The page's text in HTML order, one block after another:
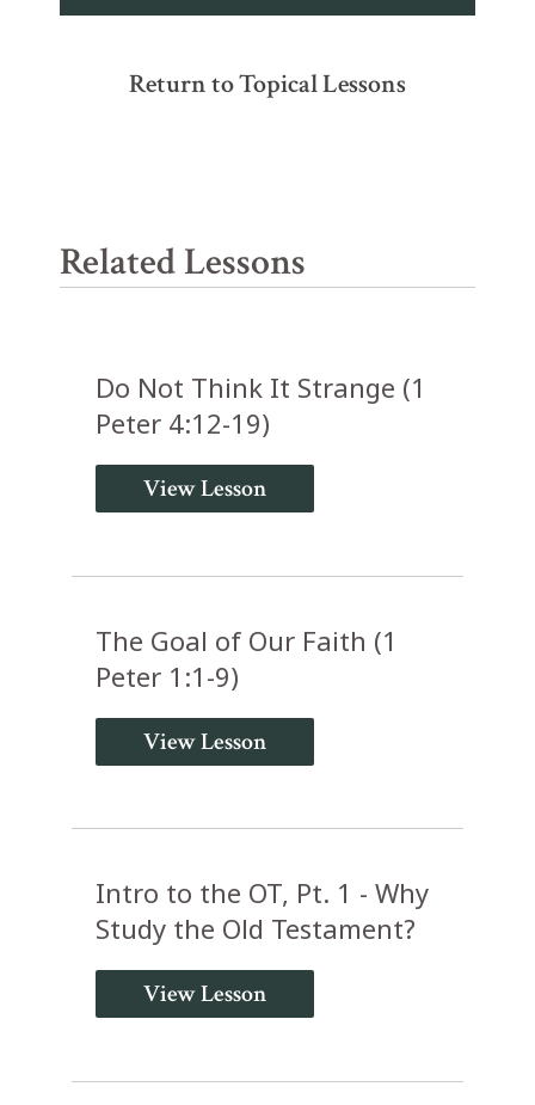
Return to Topical Lessons
Related Lessons
Do Not Think It Strange (1
Peter 4:12-19)
View Lesson
The Goal of Our Faith (1
Peter 1:1-9)
View Lesson
Intro to the OT, Pt. 1 - Why
Study the Old Testament?
View Lesson